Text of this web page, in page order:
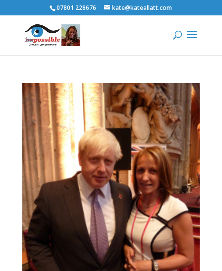
07801 228676 kate@kateallatt.com